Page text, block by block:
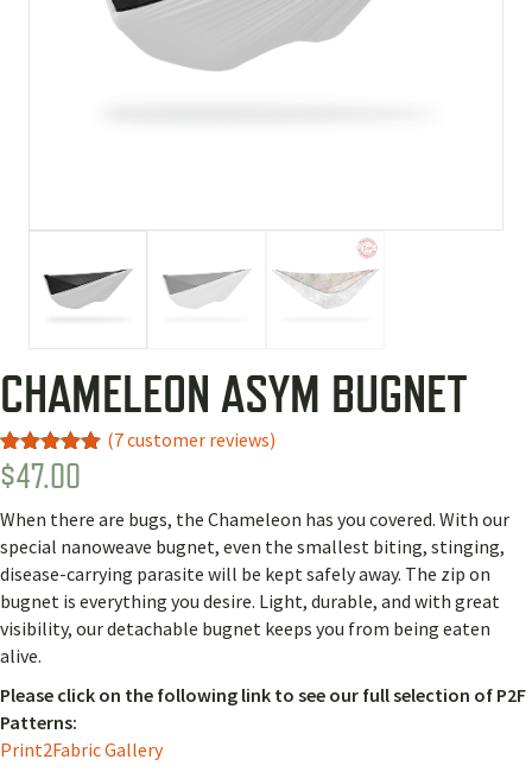
CHAMELEON ASYM BUGNET
Rated5.00
out of 5
2
customer
ratings
(7customer reviews)
$47.00
When there are bugs, the Chameleon has you covered. With our
special nanoweave bugnet, even the smallest biting, stinging,
disease-carrying parasite will be kept safely away. The zip on
bugnet is everything you desire. Light, durable, and with great
visibility, our detachable bugnet keeps you from being eaten
alive.
Please click on the following link to see our full selection of P2F
Patterns:
Print2Fabric Gallery